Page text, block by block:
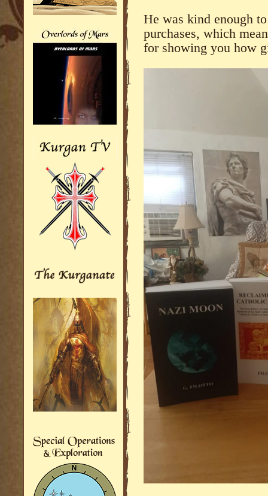
He was kind enough
purchases, which
for showing you how